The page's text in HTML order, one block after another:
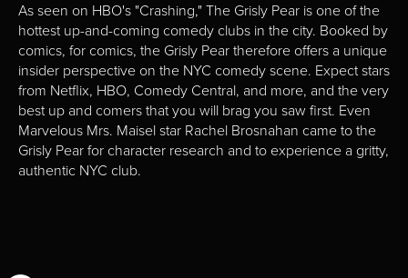
As seen on HBO's "Crashing," The Grisly Pear is one of the
hottest up-and-coming comedy clubs in the city. Booked by
comics, for comics, the Grisly Pear therefore offers a unique
insider perspective on the NYC comedy scene. Expect stars
from Netflix, HBO, Comedy Central, and more, and the very
best up and comers that you will brag you saw first. Even
Marvelous Mrs. Maisel star Rachel Brosnahan came to the
Grisly Pear for character research and to experience a gritty,
authentic NYC club.